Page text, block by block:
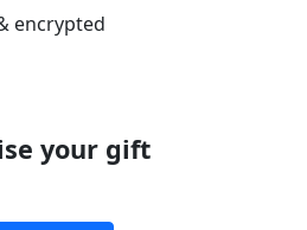
encrypted
your gift